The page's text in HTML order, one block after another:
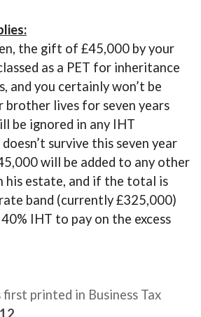
the gift of £45,000 by your
as a PET for inheritance
and you certainly won’t be
brother lives for seven years
be ignored in any IHT
survive this seven year
will be added to any other
his estate, and if the total is
band (currently £325,000)
IHT to pay on the excess
printed in Business Tax